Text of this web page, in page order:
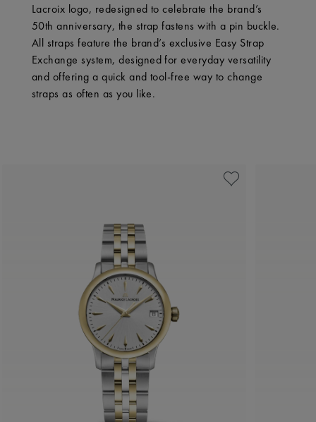
Lacroix logo, redesigned to celebrate the brand’s
50th anniversary, the strap fastens with a pin buckle.
All straps feature the brand’s exclusive Easy Strap
Exchange system, designed for everyday versatility
and offering a quick and tool-free way to change
straps as often as you like.